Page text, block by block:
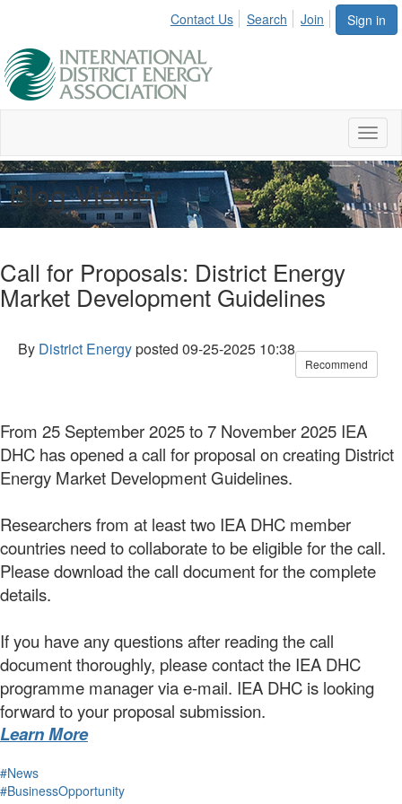
Sign in
Contact Us Search Join
Blog Viewer
Call for Proposals: District Energy
Market Development Guidelines
By District Energyposted 09-25-2025 10:38
Recommend
From 25 September 2025 to 7 November 2025 IEA
DHC has opened a call for proposal on creating District
Energy Market Development Guidelines.
Researchers from at least two IEA DHC member
countries need to collaborate to be eligible for the call.
Please download the call document for the complete
details.
If you have any questions after reading the call
document thoroughly, please contact the IEA DHC
programme manager via e-mail. IEA DHC is looking
forward to your proposal submission.
Learn More
#News
#BusinessOpportunity